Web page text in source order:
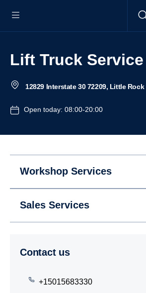
Lift Truck
12829 Interstate 30 72209, Little Rock
Open today: 08:00-20:00
Workshop Services
Sales Services
Contact us
+15015683330